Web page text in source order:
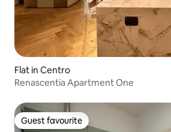
Flat in Centro
Renascentia Apartment One
Guest favourite
Guest favourite